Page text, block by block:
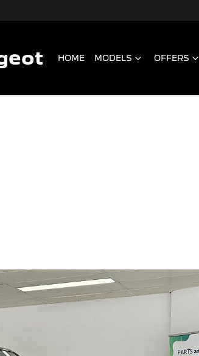
HOME MODELS OFFERS